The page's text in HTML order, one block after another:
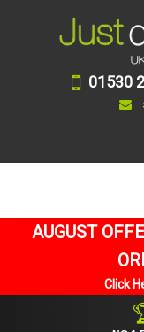
01530
AUGUST
Click